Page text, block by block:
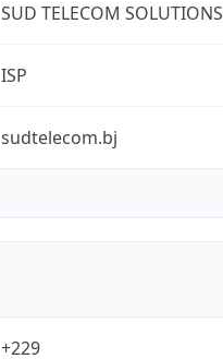
SUD TELECOM SOLUTIONS
ISP
sudtelecom.bj
+229